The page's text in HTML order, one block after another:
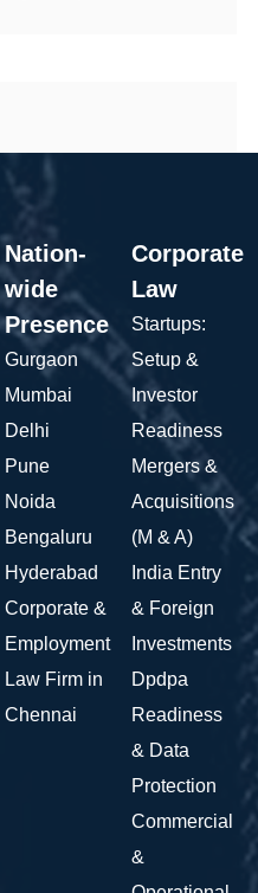
Nation-
wide
Presence
Gurgaon
Mumbai
Delhi
Pune
Noida
Bengaluru
Hyderabad
Corporate &
Employment
Law Firm in
Chennai
Corporate
Law
Startups:
Setup &
Investor
Readiness
Mergers &
Acquisitions
(M & A)
India Entry
& Foreign
Investments
Dpdpa
Readiness
& Data
Protection
Commercial
&